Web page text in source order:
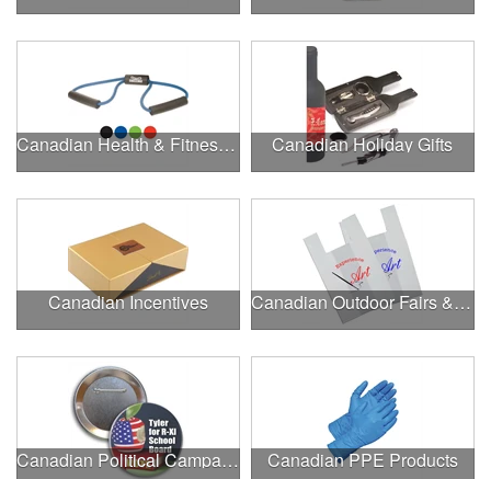
Canadian Health & Fitness Fairs Canadian Holiday Gifts
Canadian Incentives Canadian Outdoor Fairs & Festivals
Canadian Political Campaigns Canadian PPE Products